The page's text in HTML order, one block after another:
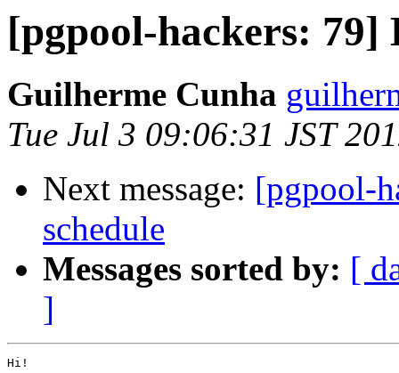
[pgpool-hackers: 79]
Guilherme Cunha
Tue Jul 3 09:06:31 JST
Next message: [pgpool-
schedule
Messages sorted by: [
]
Hi!